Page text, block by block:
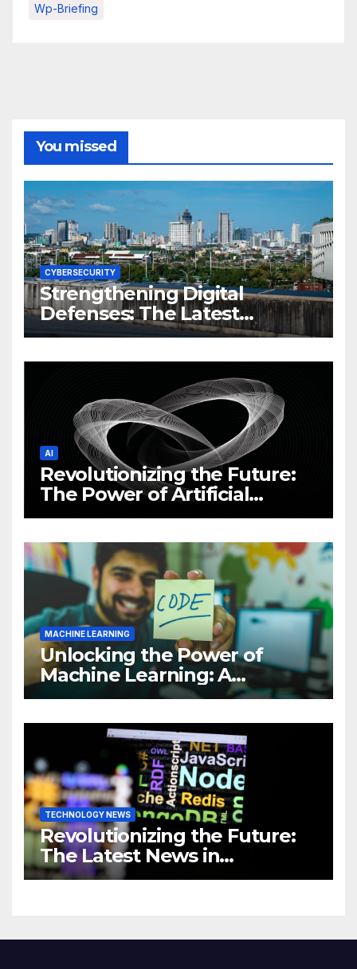
Wp-Briefing
You missed
CYBERSECURITY
Strengthening Digital
Defenses: The Latest
Philippine Cybersecurity
AI
Revolutionizing the Future:
The Power of Artificial
Intelligence (AI)
MACHINE LEARNING
Unlocking the Power of
Machine Learning: A
Comprehensive Guide to
Business
TECHNOLOGY NEWS
Revolutionizing the Future:
The Latest News in
Technology